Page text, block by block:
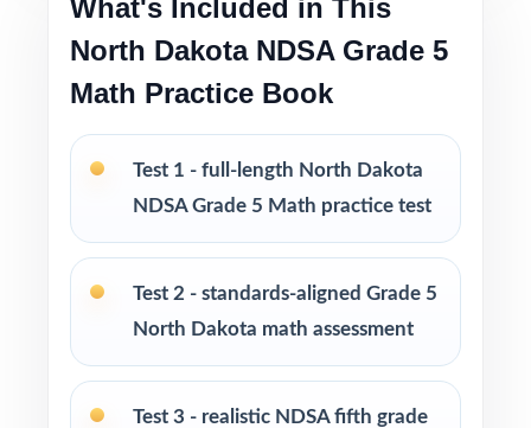
Strong starter resource that pairs perfectly
with the 5- to 10-test workbooks
Looking to extend prep even further? I offer
Grade 5 Math practice test books in every
size from 3 tests up to 10 tests each edition
is completely unique, so students never see
the same question twice.
PERFECT FOR
Teachers who want a focused, classroom-
What's Included in This
North Dakota NDSA Grade 5
Math Practice Book
Test 1 - full-length North Dakota
NDSA Grade 5 Math practice test
Test 2 - standards-aligned Grade 5
North Dakota math assessment
Test 3 - realistic NDSA fifth grade